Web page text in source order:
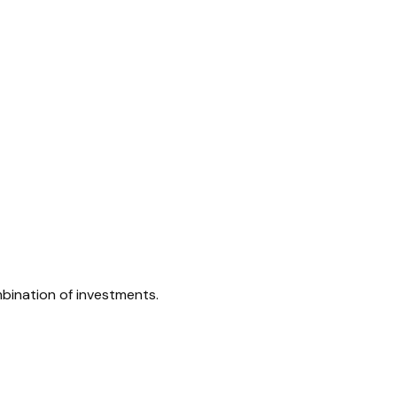
of investments.